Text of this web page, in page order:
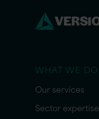
WHAT WE DO
Our services
Sector expertise